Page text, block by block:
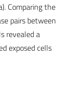
Comparing the
pairs between
revealed a
exposed cells